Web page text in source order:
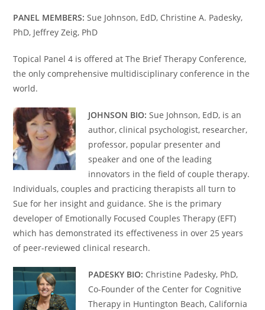
PANEL MEMBERS:Sue Johnson, EdD, Christine A. Padesky,
PhD, Jeffrey Zeig, PhD
Topical Panel 4 is offered at The Brief Therapy Conference,
the only comprehensive multidisciplinary conference in the
world.
JOHNSON BIO:Sue Johnson, EdD, is an
author, clinical psychologist, researcher,
professor, popular presenter and
speaker and one of the leading
innovators in the field of couple therapy.
Individuals, couples and practicing therapists all turn to
Sue for her insight and guidance. She is the primary
developer of Emotionally Focused Couples Therapy (EFT)
which has demonstrated its effectiveness in over 25 years
of peer-reviewed clinical research.
PADESKY BIO: Christine Padesky, PhD,
Co-Founder of the Center for Cognitive
Therapy in Huntington Beach, California